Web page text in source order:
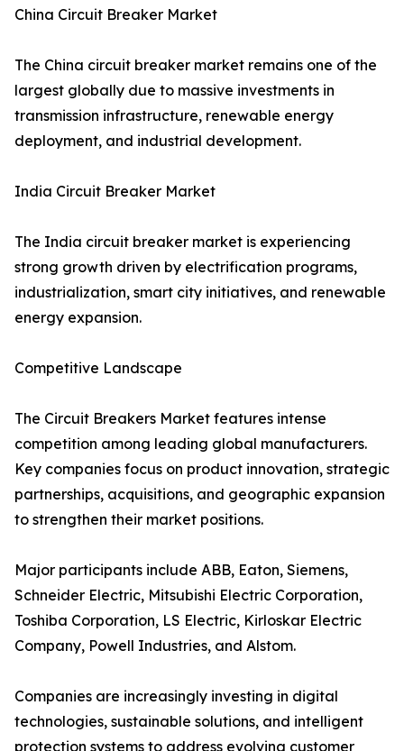
China Circuit Breaker Market
The China circuit breaker market remains one of the
largest globally due to massive investments in
transmission infrastructure, renewable energy
deployment, and industrial development.
India Circuit Breaker Market
The India circuit breaker market is experiencing
strong growth driven by electrification programs,
industrialization, smart city initiatives, and renewable
energy expansion.
Competitive Landscape
The Circuit Breakers Market features intense
competition among leading global manufacturers.
Key companies focus on product innovation, strategic
partnerships, acquisitions, and geographic expansion
to strengthen their market positions.
Major participants include ABB, Eaton, Siemens,
Schneider Electric, Mitsubishi Electric Corporation,
Toshiba Corporation, LS Electric, Kirloskar Electric
Company, Powell Industries, and Alstom.
Companies are increasingly investing in digital
technologies, sustainable solutions, and intelligent
protection systems to address evolving customer